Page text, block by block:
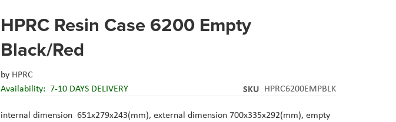
HPRC Resin Case 6200 Empty
Black/Red
by HPRC
Availability: 7-10 DAYS DELIVERY SKU HPRC6200EMPBLK
internal dimension 651x279x243(mm), external dimension 700x335x292(mm), empty